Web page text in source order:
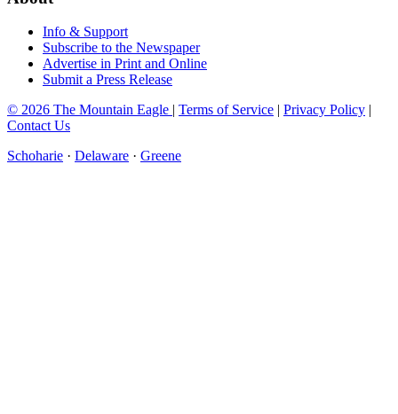
Info & Support
Subscribe to the Newspaper
Advertise in Print and Online
Submit a Press Release
© 2026 The Mountain Eagle | Terms of Service | Privacy Policy |
Contact Us
Schoharie · Delaware · Greene